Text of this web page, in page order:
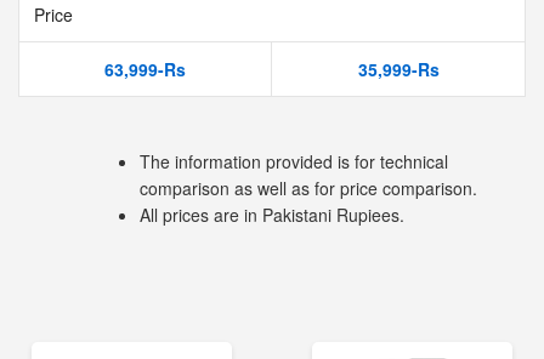
Price
63,999-Rs 35,999-Rs
The information provided is for technical
comparison as well as for price comparison.
All prices are in Pakistani Rupiees.